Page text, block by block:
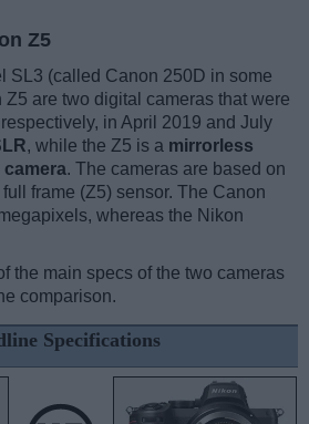
Z5
SL3 (called Canon 250D in some
are two digital cameras that were
in April 2019 and July
, while the Z5 is a mirrorless
. The cameras are based on
frame (Z5) sensor. The Canon
whereas the Nikon
the main specs of the two cameras
comparison.
Specifications